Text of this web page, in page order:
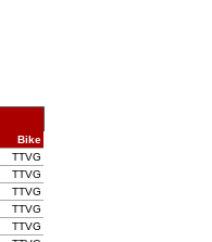
Bike
TTVG
TTVG
TTVG
TTVG
TTVG